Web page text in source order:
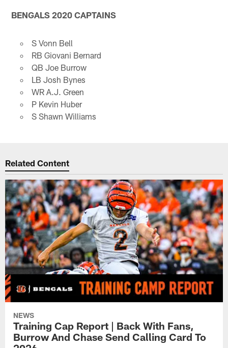
BENGALS 2020 CAPTAINS
S Vonn Bell
RB Giovani Bernard
QB Joe Burrow
LB Josh Bynes
WR A.J. Green
P Kevin Huber
S Shawn Williams
Related Content
NEWS
Training Cap Report | Back With Fans,
Burrow And Chase Send Calling Card To